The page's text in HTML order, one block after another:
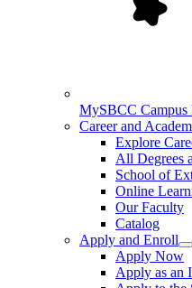
MySBCC Campus
Career and
Explore
All Degrees
School of
Online
Our Faculty
Catalog
Apply and Enroll
Apply Now
Apply as an